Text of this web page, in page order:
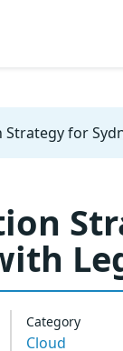
for
Category
Cloud